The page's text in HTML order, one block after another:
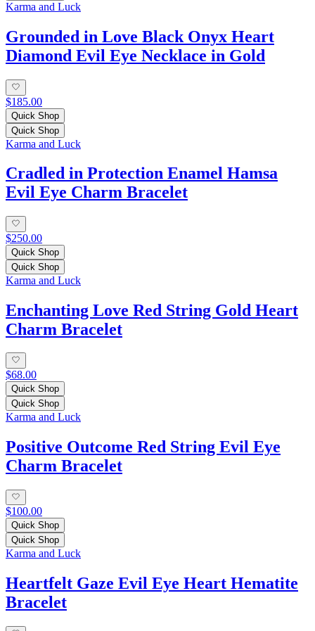
Karma and Luck
Grounded in Love Black Onyx Heart
Diamond Evil Eye Necklace in Gold
$185.00
Quick Shop
Quick Shop
Karma and Luck
Cradled in Protection Enamel Hamsa
Evil Eye Charm Bracelet
$250.00
Quick Shop
Quick Shop
Karma and Luck
Enchanting Love Red String Gold Heart
Charm Bracelet
$68.00
Quick Shop
Quick Shop
Karma and Luck
Positive Outcome Red String Evil Eye
Charm Bracelet
$100.00
Quick Shop
Quick Shop
Karma and Luck
Heartfelt Gaze Evil Eye Heart Hematite
Bracelet